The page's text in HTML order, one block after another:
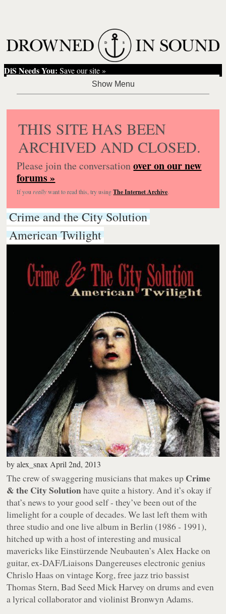
DiS Needs You: Save our site »
THIS SITE HAS BEEN
ARCHIVED AND CLOSED.
Please join the conversationover on our new
forums »
If you reallywant to read this, try usingThe Internet Archive.
Crime and the City Solution
American Twilight
byalex_snax April 2nd, 2013
The crew of swaggering musicians that makes up Crime
& the City Solutionhave quite a history. And it’s okay if
that’s news to your good self - they’ve been out of the
limelight for a couple of decades. We last left them with
three studio and one live album in Berlin (1986 - 1991),
hitched up with a host of interesting and musical
mavericks like Einstürzende Neubauten’s Alex Hacke on
guitar, ex-DAF/Liaisons Dangereuses electronic genius
Chrislo Haas on vintage Korg, free jazz trio bassist
Thomas Stern, Bad Seed Mick Harvey on drums and even
a lyrical collaborator and violinist Bronwyn Adams.